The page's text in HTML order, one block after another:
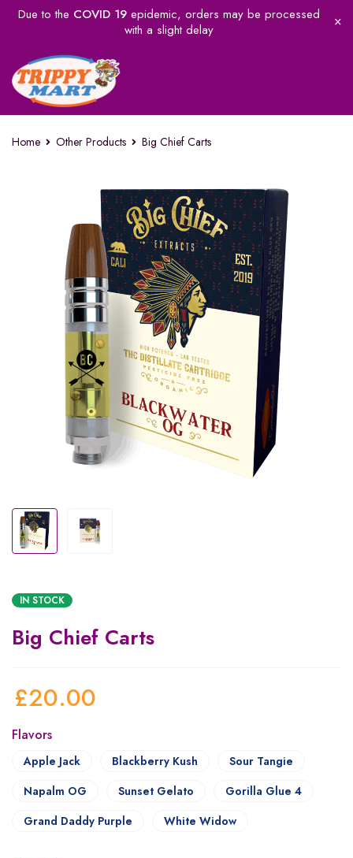
Due to the COVID 19epidemic, orders may be processed
with a slight delay
Home Other Products Big Chief Carts
IN STOCK
Big Chief Carts
£20.00
Flavors
Apple Jack Blackberry Kush
Sour Tangie
Napalm OG
Sunset Gelato
Gorilla Glue 4
Grand Daddy Purple
White Widow